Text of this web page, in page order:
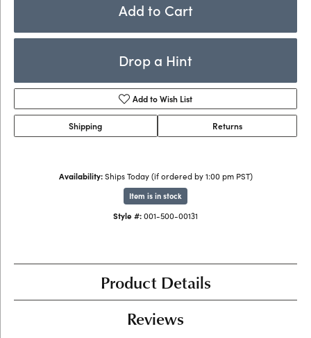
Add to Cart
Drop a Hint
Add to Wish List
Shipping Returns
Availability: Ships Today (if ordered by 1:00 pm PST)
Item is in stock
Style #:001-500-00131
Product Details
Reviews